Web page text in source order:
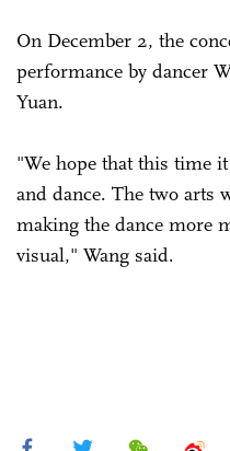
On December 2, the
performance by dancer
Yuan.
"We hope that this time
and dance. The two arts
making the dance more
visual," Wang said.